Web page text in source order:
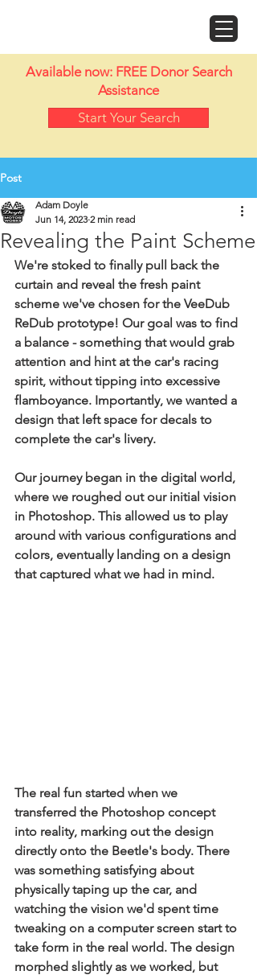
Available now: FREE Donor Search
Assistance
Start Your Search
Post
Revealing the Paint Scheme
Adam Doyle
Jun 14, 2023 2 min read
We're stoked to finally pull back the
curtain and reveal the fresh paint
scheme we've chosen for the VeeDub
ReDub prototype! Our goal was to find
a balance - something that would grab
attention and hint at the car's racing
spirit, without tipping into excessive
flamboyance. Importantly, we wanted a
design that left space for decals to
complete the car's livery.
Our journey began in the digital world,
where we roughed out our initial vision
in Photoshop. This allowed us to play
around with various configurations and
colors, eventually landing on a design
that captured what we had in mind.
The real fun started when we
transferred the Photoshop concept
into reality, marking out the design
directly onto the Beetle's body. There
was something satisfying about
physically taping up the car, and
watching the vision we'd spent time
tweaking on a computer screen start to
take form in the real world. The design
morphed slightly as we worked, but